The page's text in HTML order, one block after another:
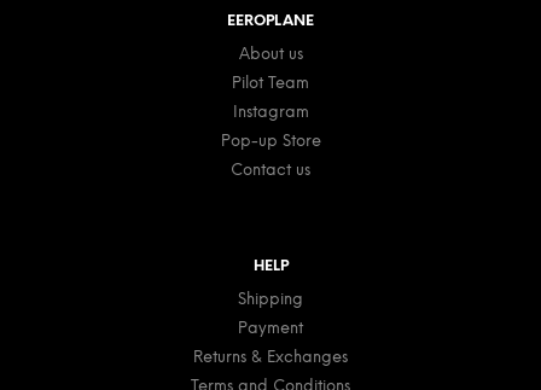
EEROPLANE
About us
Pilot Team
Instagram
Pop-up Store
Contact us
HELP
Shipping
Payment
Returns & Exchanges
Terms and Conditions